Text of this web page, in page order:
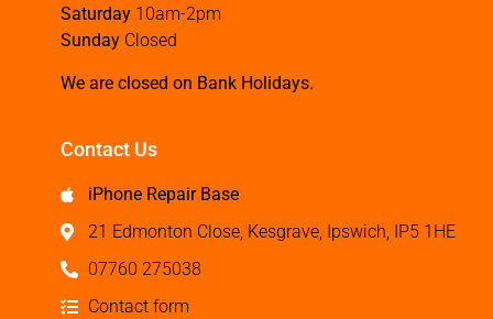
Saturday 10am-2pm
Sunday Closed
We are closed on Bank Holidays.
Contact Us
iPhone Repair Base
21 Edmonton Close, Kesgrave, Ipswich, IP5 1HE
07760 275038
Contact form